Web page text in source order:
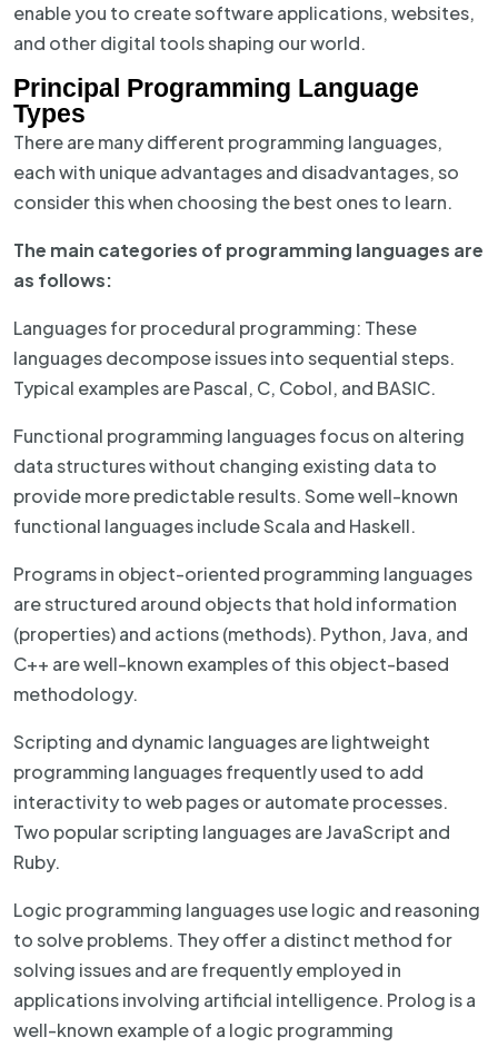
enable you to create software applications, websites,
and other digital tools shaping our world.
Principal Programming Language
Types
There are many different programming languages,
each with unique advantages and disadvantages, so
consider this when choosing the best ones to learn.
The main categories of programming languages are
as follows:
Languages for procedural programming: These
languages decompose issues into sequential steps.
Typical examples are Pascal, C, Cobol, and BASIC.
Functional programming languages focus on altering
data structures without changing existing data to
provide more predictable results. Some well-known
functional languages include Scala and Haskell.
Programs in object-oriented programming languages
are structured around objects that hold information
(properties) and actions (methods). Python, Java, and
C++ are well-known examples of this object-based
methodology.
Scripting and dynamic languages are lightweight
programming languages frequently used to add
interactivity to web pages or automate processes.
Two popular scripting languages are JavaScript and
Ruby.
Logic programming languages use logic and reasoning
to solve problems. They offer a distinct method for
solving issues and are frequently employed in
applications involving artificial intelligence. Prolog is a
well-known example of a logic programming